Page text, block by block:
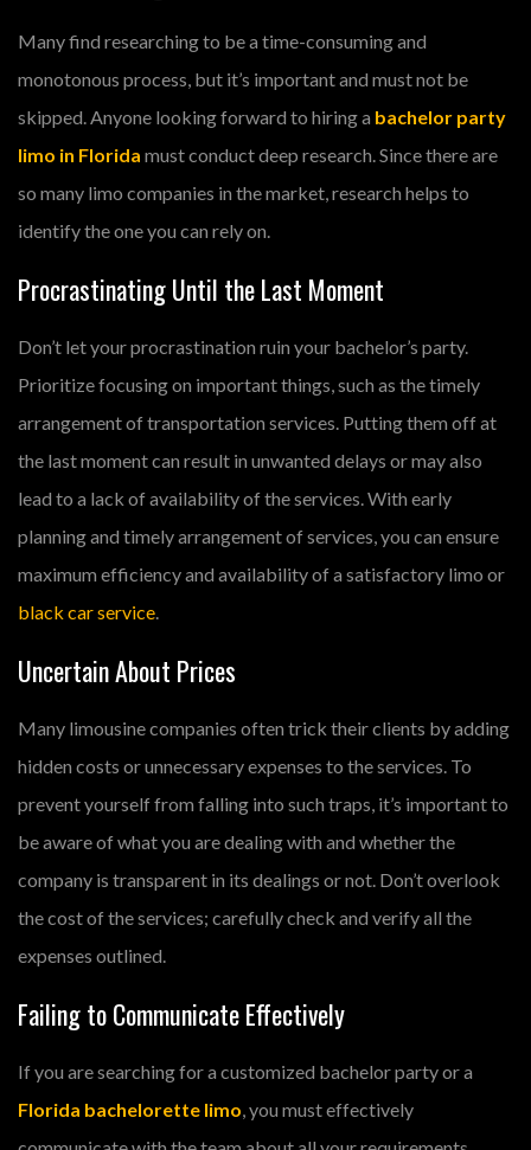
Many find researching to be a time-consuming and
monotonous process, but it’s important and must not be
skipped. Anyone looking forward to hiring a bachelor party
limo in Florida must conduct deep research. Since there are
so many limo companies in the market, research helps to
identify the one you can rely on.
Procrastinating Until the Last Moment
Don’t let your procrastination ruin your bachelor’s party.
Prioritize focusing on important things, such as the timely
arrangement of transportation services. Putting them off at
the last moment can result in unwanted delays or may also
lead to a lack of availability of the services. With early
planning and timely arrangement of services, you can ensure
maximum efficiency and availability of a satisfactory limo or
black car service
Uncertain About Prices
Many limousine companies often trick their clients by adding
hidden costs or unnecessary expenses to the services. To
prevent yourself from falling into such traps, it’s important to
be aware of what you are dealing with and whether the
company is transparent in its dealings or not. Don’t overlook
the cost of the services; carefully check and verify all the
expenses outlined.
Failing to Communicate Effectively
If you are searching for a customized bachelor party or a
Florida bachelorette limo , you must effectively